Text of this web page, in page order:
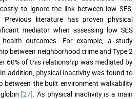
to ignore the link between low SES,
Previous literature has proven physical
mediator when assessing low SES
outcomes. For example, a study
between neighborhood crime and Type 2
60% of this relationship was mediated by
. In addition, physical inactivity was found to
between the built environment walkability
[27] . As physical inactivity is a main